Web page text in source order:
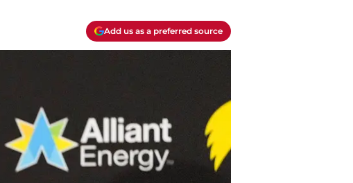
Add us as a preferred source